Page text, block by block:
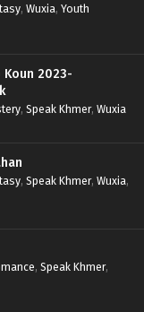
, Wuxia, Youth
Koun 2023-
, Speak Khmer, Wuxia
, Speak Khmer, Wuxia,
, Speak Khmer,